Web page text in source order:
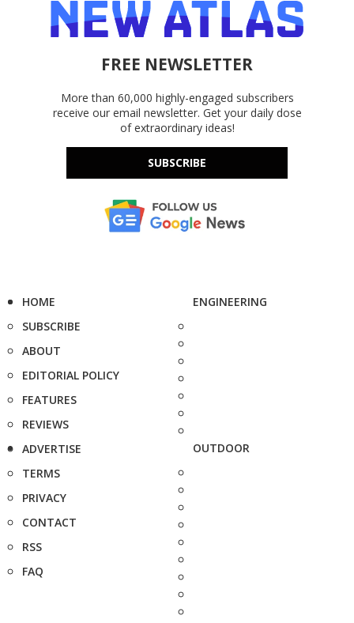
FREE NEWSLETTER
More than 60,000 highly-engaged subscribers
receive our email newsletter. Get your daily dose
of extraordinary ideas!
SUBSCRIBE
HOME
SUBSCRIBE
ABOUT
EDITORIAL POLICY
FEATURES
REVIEWS
ADVERTISE
TERMS
PRIVACY
CONTACT
RSS
FAQ
ENGINEERING
OUTDOOR